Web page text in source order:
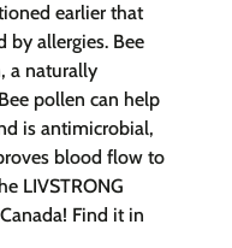
earlier that
by allergies. Bee
a naturally
pollen can help
is antimicrobial,
blood flow to
LIVSTRONG
Find it in